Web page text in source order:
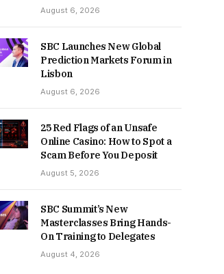
August 6, 2026
SBC Launches New Global
Prediction Markets Forum in
Lisbon
August 6, 2026
25 Red Flags of an Unsafe
Online Casino: How to Spot a
Scam Before You Deposit
August 5, 2026
SBC Summit’s New
Masterclasses Bring Hands-
On Training to Delegates
August 4, 2026